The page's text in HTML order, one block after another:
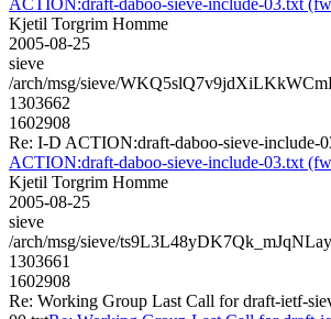
Kjetil Torgrim Homme
2005-08-25
sieve
/arch/msg/sieve/
1303662
1602908
Re: I-D ACTION:draft-daboo-sieve-include-
ACTION:draft-daboo-sieve-include-03.txt
Kjetil Torgrim Homme
2005-08-25
sieve
/arch/msg/sieve/
1303661
1602908
Re: Working Group Last Call for draft-ietf-